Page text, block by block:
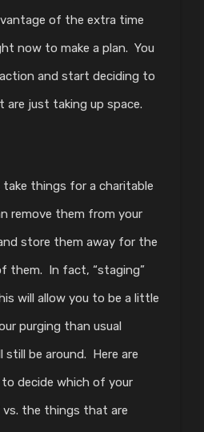
of the extra time
now to make a plan. You
and start deciding to
just taking up space.
take things for a charitable
remove them from your
store them away for the
them. In fact, “staging”
will allow you to be a little
purging than usual
be around. Here are
decide which of your
vs. the things that are